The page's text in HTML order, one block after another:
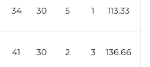
34 30 5 1 113.33
41 30 2 3 136.66